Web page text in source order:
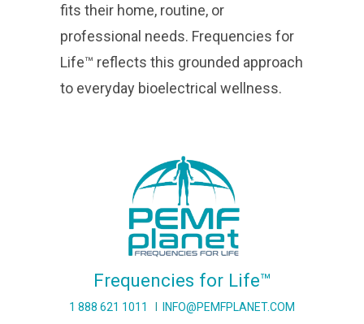
fits their home, routine, or
professional needs. Frequencies for
Life™ reflects this grounded approach
to everyday bioelectrical wellness.
Frequencies for Life™
1 888 621 1011 INFO@PEMFPLANET.COM